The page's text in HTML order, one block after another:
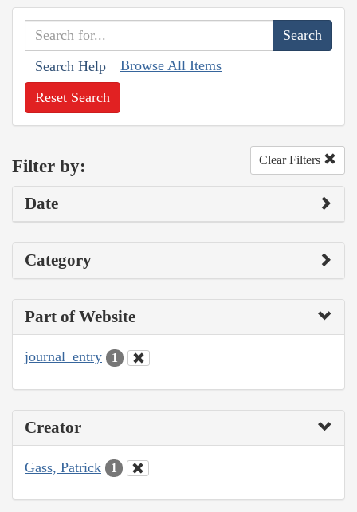
Search Help Browse All Items
Reset Search
Filter by: Clear Filters
Date
Category
Part of Website
journal_entry 1
Creator
Gass, Patrick 1